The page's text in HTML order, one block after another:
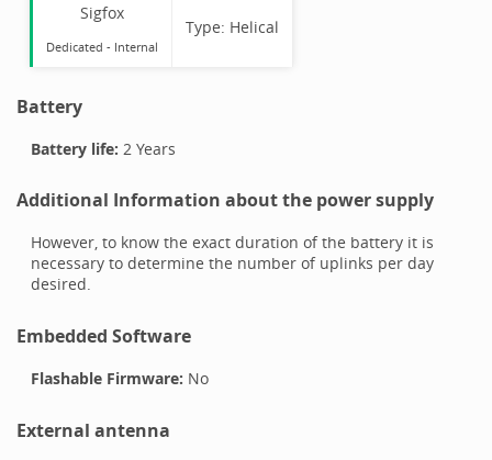
Sigfox
Dedicated - Internal
Type: Helical
Battery
Battery life: 2 Years
Additional Information about the power supply
However, to know the exact duration of the battery it is
necessary to determine the number of uplinks per day
desired.
Embedded Software
Flashable Firmware: No
External antenna